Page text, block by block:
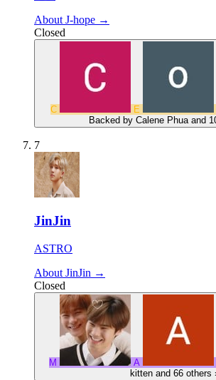
About J-hope →
Closed
C E
Backed by Calene Phua and
7
JinJin
ASTRO
About JinJin →
Closed
M А
kitten and 66 others